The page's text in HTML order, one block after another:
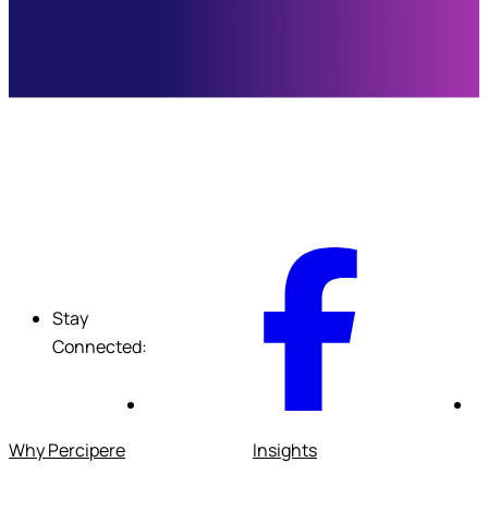
Stay
Connected:
Why Percipere Insights